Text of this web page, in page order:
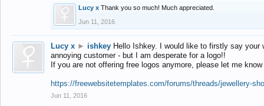
Lucy x Thank you so much! Much appreciated.
Jun 11, 2016
Lucy x ► ishkey Hello Ishkey. I would like to firstly say
annoying customer - but I am desperate for a logo!!
If you are not offering free logos anymore, please let me
https://freewebsitetemplates.com/forums/threads/jewellery-
Jun 11, 2016